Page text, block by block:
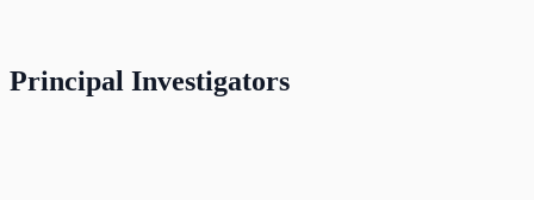
Principal Investigators